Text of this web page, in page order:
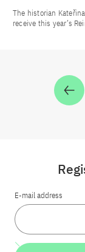
The historian
receive this year’s
E-mail address